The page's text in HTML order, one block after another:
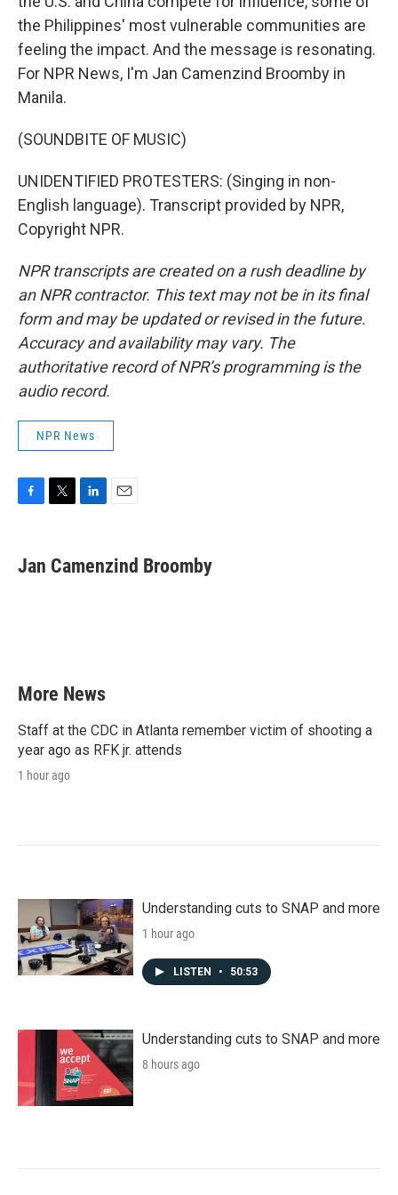
the Philippines' most vulnerable communities are
feeling the impact. And the message is resonating.
For NPR News, I'm Jan Camenzind Broomby in
Manila.
(SOUNDBITE OF MUSIC)
UNIDENTIFIED PROTESTERS: (Singing in non-
English language). Transcript provided by NPR,
Copyright NPR.
NPR transcripts are created on a rush deadline by
an NPR contractor. This text may not be in its final
form and may be updated or revised in the future.
Accuracy and availability may vary. The
authoritative record of NPR’s programming is the
audio record.
NPR News
e
b
t
t
k
e
i
l
Jan Camenzind Broomby
More News
Staff at the CDC in Atlanta remember victim of shooting a
year ago as RFK jr. attends
1 hour ago
Understanding cuts to SNAP and more
1 hour ago
LISTEN • 50:53
Understanding cuts to SNAP and more
8 hours ago